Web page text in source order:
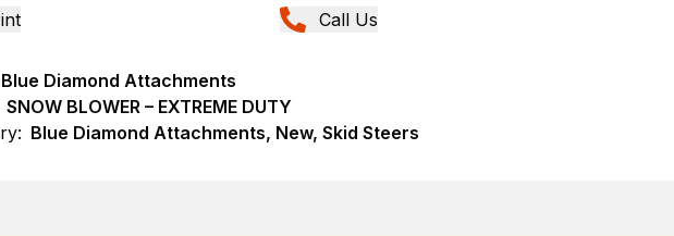
Call Us
Blue Diamond Attachments
SNOW BLOWER – EXTREME DUTY
Blue Diamond Attachments, New, Skid Steers